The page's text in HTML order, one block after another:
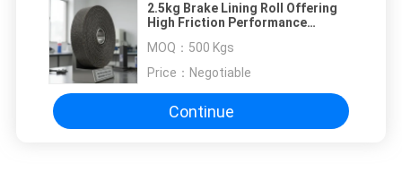
2.5kg Brake Lining Roll Offering
High Friction Performance
Celsius to Positive 300 Celsius
MOQ： 500 Kgs
Price： Negotiable
Continue